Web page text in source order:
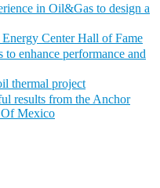
in Oil&Gas to design a
Center Hall of Fame
enhance performance and
thermal project
results from the Anchor
Mexico